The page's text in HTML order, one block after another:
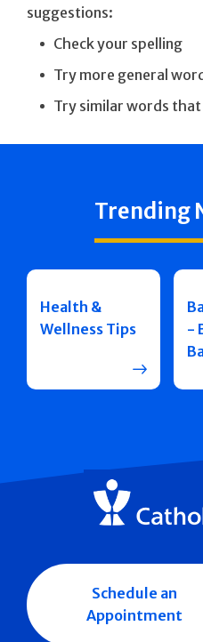
suggestions:
Check your spelling
Try more general
Try similar words
Trending
Health &
Wellness Tips
-
Schedule an
Appointment